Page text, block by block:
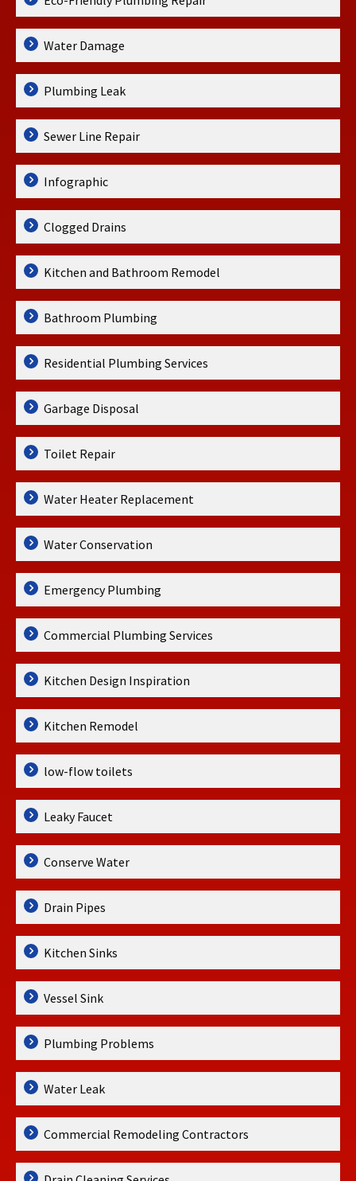
Water Damage
Plumbing Leak
Sewer Line Repair
Infographic
Clogged Drains
Kitchen and Bathroom Remodel
Bathroom Plumbing
Residential Plumbing Services
Garbage Disposal
Toilet Repair
Water Heater Replacement
Water Conservation
Emergency Plumbing
Commercial Plumbing Services
Kitchen Design Inspiration
Kitchen Remodel
low-flow toilets
Leaky Faucet
Conserve Water
Drain Pipes
Kitchen Sinks
Vessel Sink
Plumbing Problems
Water Leak
Commercial Remodeling Contractors